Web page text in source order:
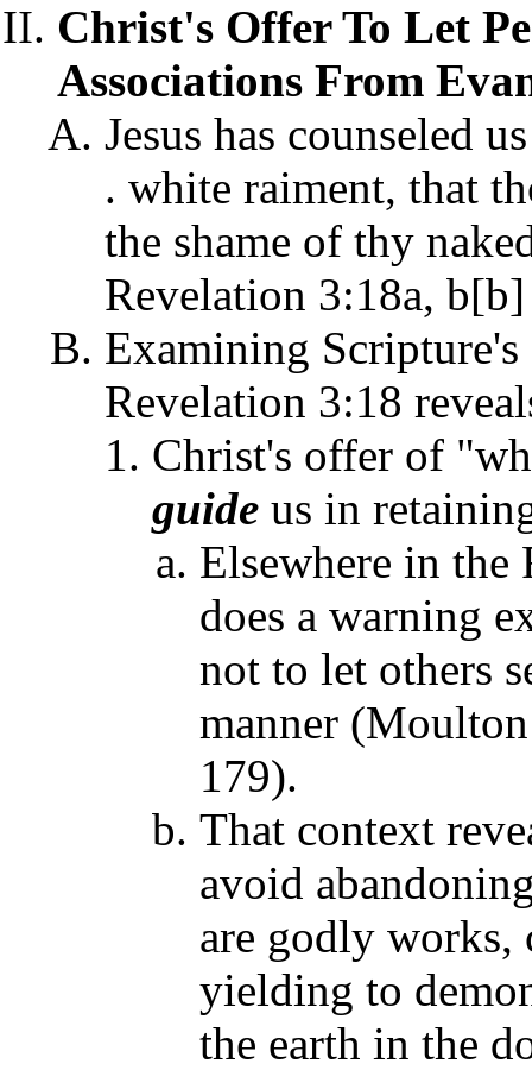
Christ's Offer To Let
Associations From
Jesus has counseled
. white raiment, that
the shame of thy
Revelation 3:18a,
Examining
Revelation 3:18
Christ's offer of
guide us in
Elsewhere in
does a warning
not to let others
manner
179).
That context
avoid
are godly
yielding to
the earth in the